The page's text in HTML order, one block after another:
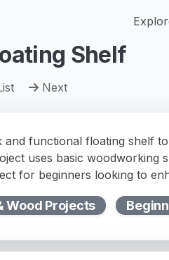
Shelf
Next
and functional floating shelf
uses basic woodworking
for beginners looking to
Wood Projects